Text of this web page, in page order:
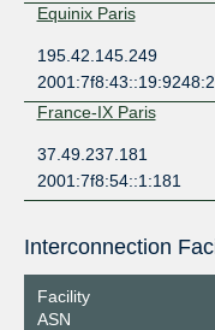
Equinix Paris
195.42.145.249
2001:7f8:43::19:9248:2
France-IX Paris
37.49.237.181
2001:7f8:54::1:181
Facility
ASN